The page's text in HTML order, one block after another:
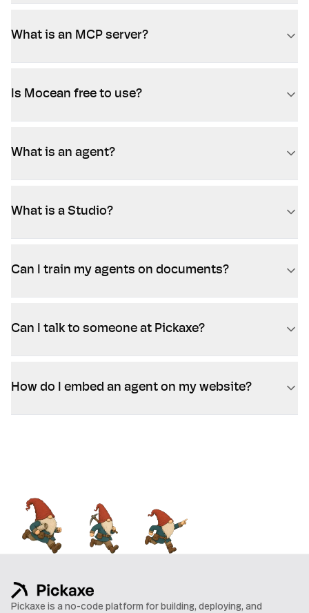
What is an MCP server?
Is Mocean free to use?
What is an agent?
What is a Studio?
Can I train my agents on documents?
Can I talk to someone at Pickaxe?
How do I embed an agent on my website?
Pickaxe is a no-code platform for building, deploying, and